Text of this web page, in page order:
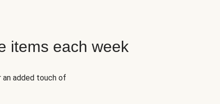
items each week
added touch of